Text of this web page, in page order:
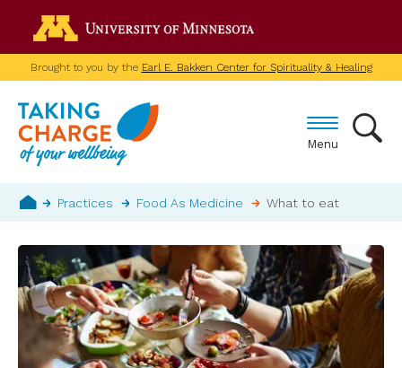
main
contentBrought to you by the Earl E. Bakken Center for Spirituality & Healing
Menu
Breadcrumb
Practices Food As Medicine What to eat